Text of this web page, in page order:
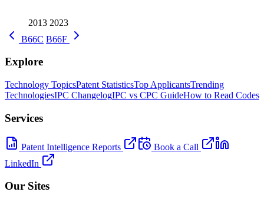
2013 2023
B66C B66F
Explore
Technology TopicsPatent StatisticsTop ApplicantsTrending
TechnologiesIPC ChangelogIPC vs CPC GuideHow to Read Codes
Services
Patent Intelligence Reports
Book a Call
LinkedIn
Our Sites